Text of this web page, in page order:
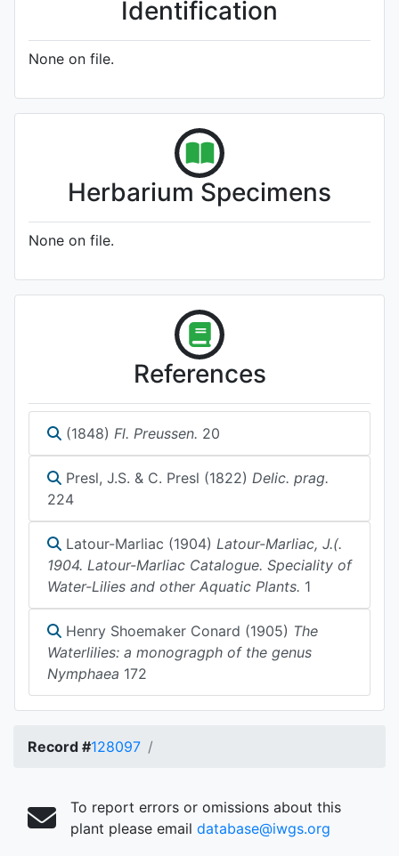
Identification
None on file.
Herbarium Specimens
None on file.
References
(1848) Fl. Preussen. 20
Presl, J.S. & C. Presl (1822) Delic. prag.
224
Latour-Marliac (1904) Latour-Marliac, J.(.
1904. Latour-Marliac Catalogue. Speciality of
Water-Lilies and other Aquatic Plants. 1
Henry Shoemaker Conard (1905) The
Waterlilies: a monogragph of the genus
Nymphaea 172
Record #128097
To report errors or omissions about this
plant please email database@iwgs.org